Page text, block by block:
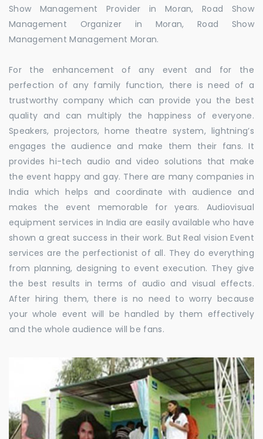
Show Management Provider in Moran, Road Show
Management Organizer in Moran, Road Show
Management Management Moran.
For the enhancement of any event and for the
perfection of any family function, there is need of a
trustworthy company which can provide you the best
quality and can multiply the happiness of everyone.
Speakers, projectors, home theatre system, lightning’s
engages the audience and make them their fans. It
provides hi-tech audio and video solutions that make
the event happy and gay. There are many companies in
India which helps and coordinate with audience and
makes the event memorable for years. Audiovisual
equipment services in India are easily available who have
shown a great success in their work. But Real vision Event
services are the perfectionist of all. They do everything
from planning, designing to event execution. They give
the best results in terms of audio and visual effects.
After hiring them, there is no need to worry because
your whole event will be handled by them effectively
and the whole audience will be fans.